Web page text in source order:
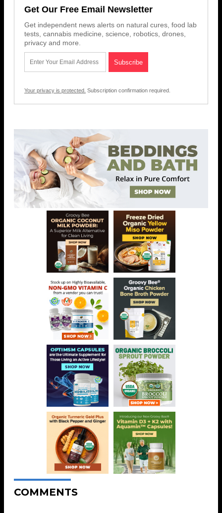
Get Our Free Email Newsletter
Get independent news alerts on natural cures, food lab
tests, cannabis medicine, science, robotics, drones,
privacy and more.
Your privacy is protected. Subscription confirmation required.
COMMENTS